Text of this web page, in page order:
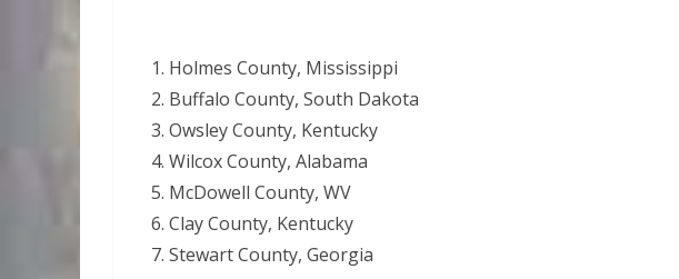
Holmes County, Mississippi
Buffalo County, South Dakota
Owsley County, Kentucky
Wilcox County, Alabama
McDowell County, WV
Clay County, Kentucky
Stewart County, Georgia